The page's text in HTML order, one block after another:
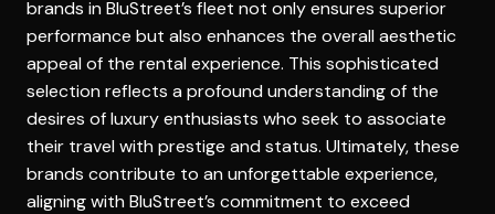
brands in BluStreet’s fleet not only ensures superior
performance but also enhances the overall aesthetic
appeal of the rental experience. This sophisticated
selection reflects a profound understanding of the
desires of luxury enthusiasts who seek to associate
their travel with prestige and status. Ultimately, these
brands contribute to an unforgettable experience,
aligning with BluStreet’s commitment to exceed